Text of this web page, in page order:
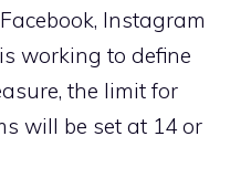
Instagram
working to define
the limit for
will be set at 14 or